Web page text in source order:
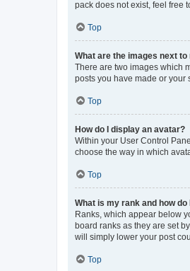
pack does not exist, feel free
Top
What are the images next
There are two images which
posts you have made or your
Top
How do I display an avatar?
Within your User Control
choose the way in which
Top
What is my rank and how do
Ranks, which appear below
board ranks as they are set
will simply lower your post
Top